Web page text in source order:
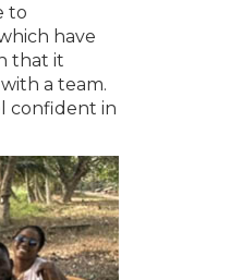
to
have
that it
a team.
confident in